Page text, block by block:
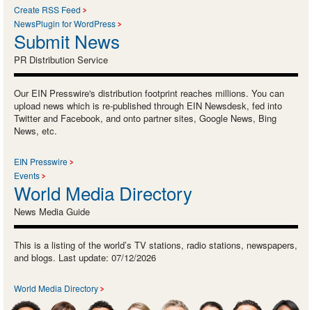
Create RSS Feed
NewsPlugin for WordPress
Submit News
PR Distribution Service
Our EIN Presswire's distribution footprint reaches millions. You can
upload news which is re-published through EIN Newsdesk, fed into
Twitter and Facebook, and onto partner sites, Google News, Bing
News, etc.
EIN Presswire
Events
World Media Directory
News Media Guide
This is a listing of the world’s TV stations, radio stations, newspapers,
and blogs. Last update: 07/12/2026
World Media Directory